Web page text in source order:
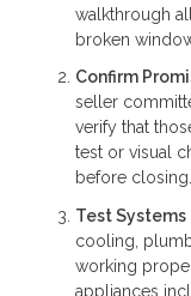
walkthrough
broken
Confirm
seller
verify that
test or visual
before closing.
Test Systems
cooling,
working
appliances